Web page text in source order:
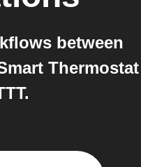
between
Thermostat